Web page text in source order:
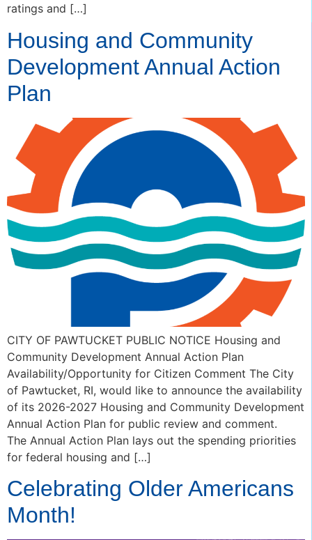
ratings and […]
Housing and Community
Development Annual Action
Plan
CITY OF PAWTUCKET PUBLIC NOTICE Housing and
Community Development Annual Action Plan
Availability/Opportunity for Citizen Comment The City
of Pawtucket, RI, would like to announce the availability
of its 2026-2027 Housing and Community Development
Annual Action Plan for public review and comment.
The Annual Action Plan lays out the spending priorities
for federal housing and […]
Celebrating Older Americans
Month!